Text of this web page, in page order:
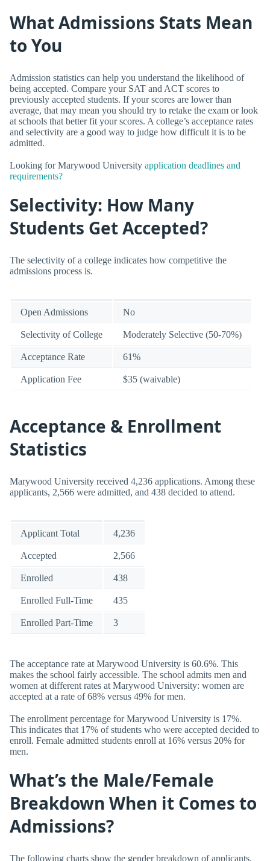
What Admissions Stats Mean
to You
Admission statistics can help you understand the likelihood of
being accepted. Compare your SAT and ACT scores to
previously accepted students. If your scores are lower than
average, that may mean you should try to retake the exam or look
at schools that better fit your scores. A college’s acceptance rates
and selectivity are a good way to judge how difficult it is to be
admitted.
Looking for Marywood University application deadlines and
requirements?
Selectivity: How Many
Students Get Accepted?
The selectivity of a college indicates how competitive the
admissions process is.
Open Admissions No
Selectivity of College Moderately Selective (50-70%)
Acceptance Rate 61%
Application Fee $35 (waivable)
Acceptance & Enrollment
Statistics
Marywood University received 4,236 applications. Among these
applicants, 2,566 were admitted, and 438 decided to attend.
Applicant Total 4,236
Accepted 2,566
Enrolled 438
Enrolled Full-Time 435
Enrolled Part-Time 3
The acceptance rate at Marywood University is 60.6%. This
makes the school fairly accessible. The school admits men and
women at different rates at Marywood University: women are
accepted at a rate of 68% versus 49% for men.
The enrollment percentage for Marywood University is 17%.
This indicates that 17% of students who were accepted decided to
enroll. Female admitted students enroll at 16% versus 20% for
men.
What’s the Male/Female
Breakdown When it Comes to
Admissions?
The following charts show the gender breakdown of applicants,